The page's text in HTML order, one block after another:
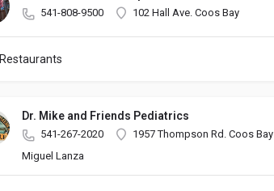
541-808-9500 102 Hall Ave. Coos Bay
Restaurants
Dr. Mike and Friends Pediatrics
541-267-2020
1957 Thompson Rd. Coos Bay
Miguel Lanza